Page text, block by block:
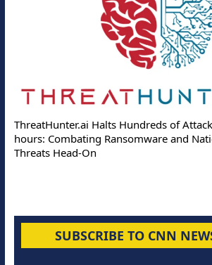
ThreatHunter.ai Halts Hundreds of
hours: Combating Ransomware and
Threats Head-On
SUBSCRIBE TO CNN